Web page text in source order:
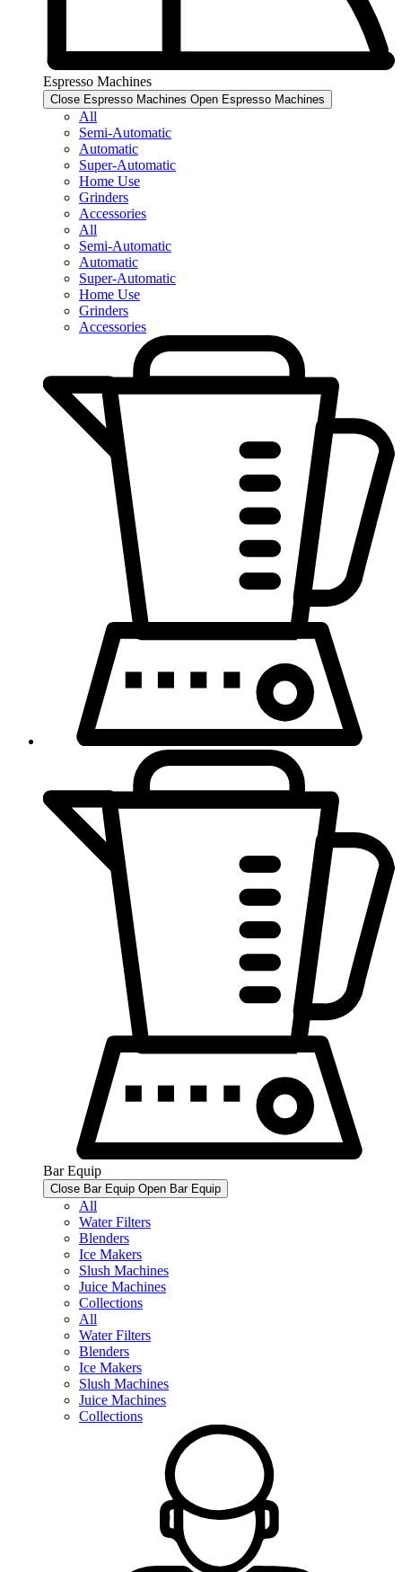
Espresso Machines​
Close Espresso Machines​ Open Espresso Machines​
All
Semi-Automatic
Automatic
Super-Automatic
Home Use
Grinders
Accessories
All
Semi-Automatic
Automatic
Super-Automatic
Home Use
Grinders
Accessories
Bar Equip
Close Bar Equip Open Bar Equip
All
Water Filters
Blenders
Ice Makers
Slush Machines
Juice Machines
Collections
All
Water Filters
Blenders
Ice Makers
Slush Machines
Juice Machines
Collections